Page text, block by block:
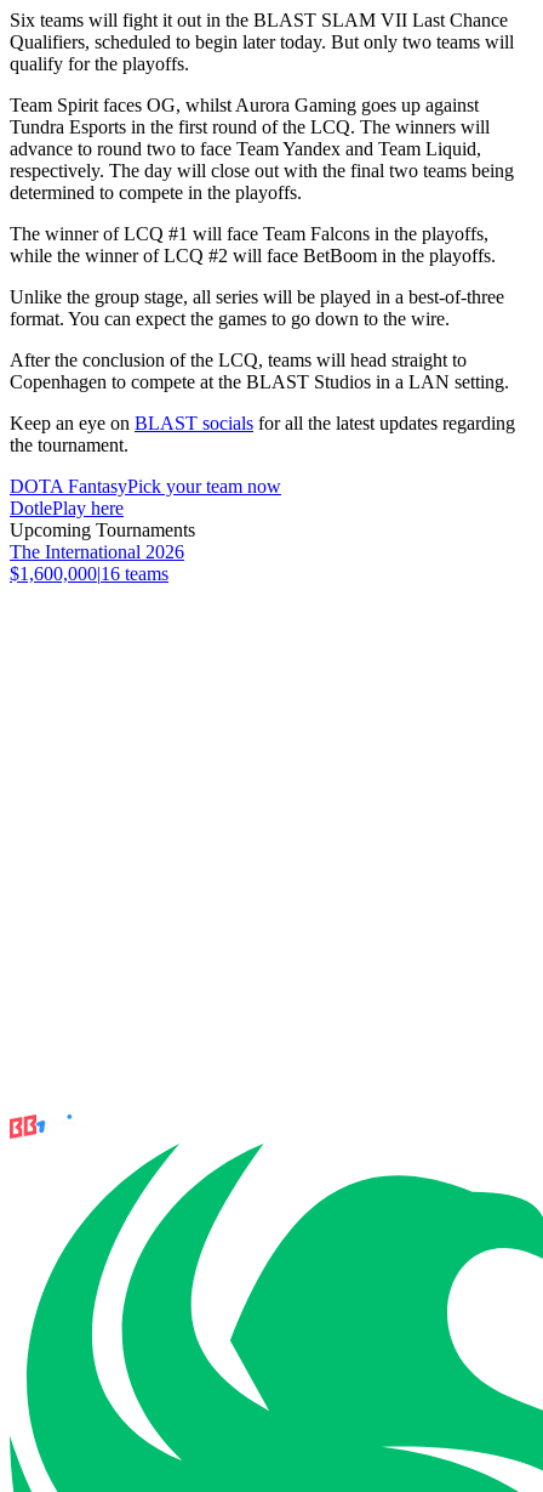
Six teams will fight it out in the BLAST SLAM VII Last Chance
Qualifiers, scheduled to begin later today. But only two teams will
qualify for the playoffs.
Team Spirit faces OG, whilst Aurora Gaming goes up against
Tundra Esports in the first round of the LCQ. The winners will
advance to round two to face Team Yandex and Team Liquid,
respectively. The day will close out with the final two teams being
determined to compete in the playoffs.
The winner of LCQ #1 will face Team Falcons in the playoffs,
while the winner of LCQ #2 will face BetBoom in the playoffs.
Unlike the group stage, all series will be played in a best-of-three
format. You can expect the games to go down to the wire.
After the conclusion of the LCQ, teams will head straight to
Copenhagen to compete at the BLAST Studios in a LAN setting.
Keep an eye on BLAST socials for all the latest updates regarding
the tournament.
DOTA FantasyPick your team now
DotlePlay here
Upcoming Tournaments
The International 2026
$1,600,000|16 teams